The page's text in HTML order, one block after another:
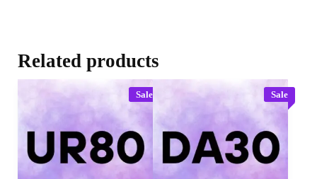
Related products
Sale Sale